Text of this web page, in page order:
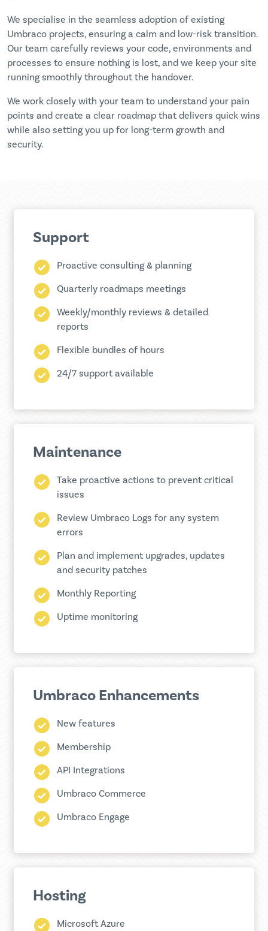
We specialise in the seamless adoption of existing
Umbraco projects, ensuring a calm and low-risk transition.
Our team carefully reviews your code, environments and
processes to ensure nothing is lost, and we keep your site
running smoothly throughout the handover.
We work closely with your team to understand your pain
points and create a clear roadmap that delivers quick wins
while also setting you up for long-term growth and
security.
Support
Proactive consulting & planning
Quarterly roadmaps meetings
Weekly/monthly reviews & detailed
reports
Flexible bundles of hours
24/7 support available
Maintenance
Take proactive actions to prevent critical
issues
Review Umbraco Logs for any system
errors
Plan and implement upgrades, updates
and security patches
Monthly Reporting
Uptime monitoring
Umbraco Enhancements
New features
Membership
API Integrations
Umbraco Commerce
Umbraco Engage
Hosting
Microsoft Azure